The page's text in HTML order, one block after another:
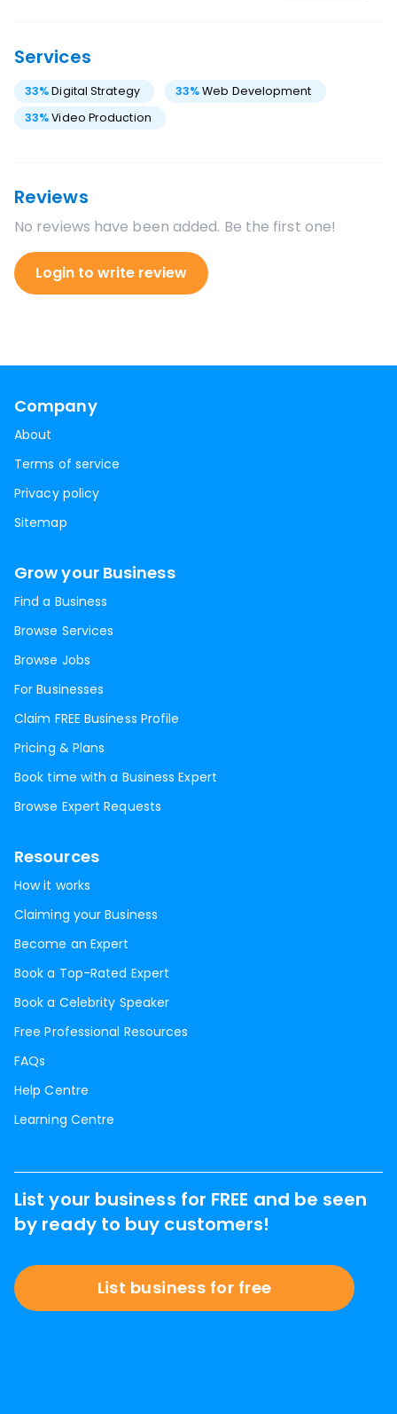
Services
33%Digital Strategy 33%Web Development
33%Video Production
Reviews
No reviews have been added. Be the first one!
Login to write review
Company
About
Terms of service
Privacy policy
Sitemap
Grow your Business
Find a Business
Browse Services
Browse Jobs
For Businesses
Claim FREE Business Profile
Pricing & Plans
Book time with a Business Expert
Browse Expert Requests
Resources
How it works
Claiming your Business
Become an Expert
Book a Top-Rated Expert
Book a Celebrity Speaker
Free Professional Resources
FAQs
Help Centre
Learning Centre
List your business for FREE and be seen
by ready to buy customers!
List business for free